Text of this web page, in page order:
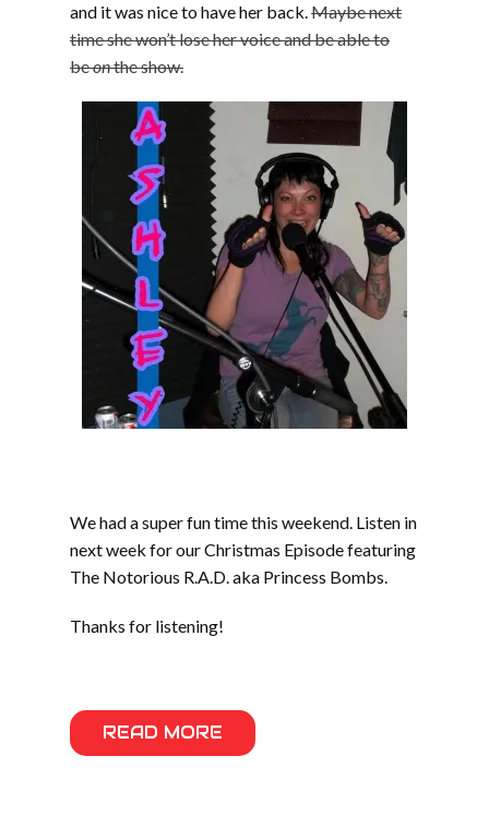
and it was nice to have her back.Maybe next
time she won’t lose her voice and be able to
beonthe show.
We had a super fun time this weekend. Listen in
next week for our Christmas Episode featuring
The Notorious R.A.D. aka Princess Bombs.
Thanks for listening!
READ MORE